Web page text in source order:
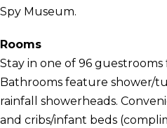
Spy Museum.
Rooms
Stay in one of 96
Bathrooms feature shower/
rainfall showerheads.
and cribs/infant beds